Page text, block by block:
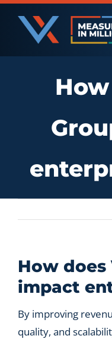
Skip
content
US
Private Equity
Let’s
How does
impact
By improving
quality, and